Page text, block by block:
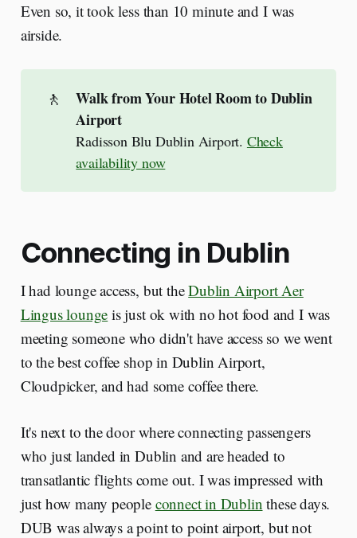
Even so, it took less than 10 minute and I was
airside.
🚶
Walk from Your Hotel Room to Dublin
Airport
Radisson Blu Dublin Airport. Check
availability now
Connecting in Dublin
I had lounge access, but theDublin Airport Aer
Lingus lounge is just ok with no hot food and I was
meeting someone who didn't have access so we went
to the best coffee shop in Dublin Airport,
Cloudpicker, and had some coffee there.
It's next to the door where connecting passengers
who just landed in Dublin and are headed to
transatlantic flights come out. I was impressed with
just how many people connect in Dublin these days.
DUB was always a point to point airport, but not